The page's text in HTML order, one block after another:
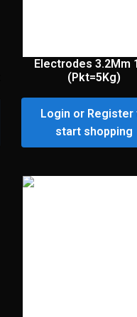
Electrodes 3.2Mm
(Pkt=5Kg)
Login or Register
start shopping